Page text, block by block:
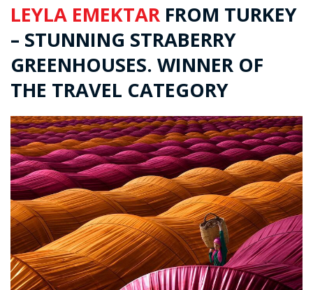
LEYLA EMEKTAR FROM TURKEY
– STUNNING STRABERRY
GREENHOUSES. WINNER OF
THE TRAVEL CATEGORY